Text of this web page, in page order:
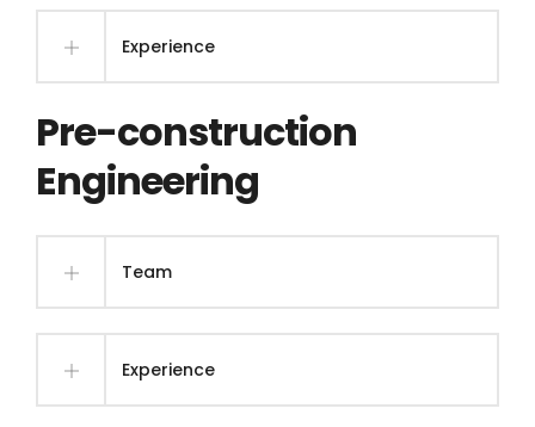
Experience
Pre-construction
Engineering
Team
Experience